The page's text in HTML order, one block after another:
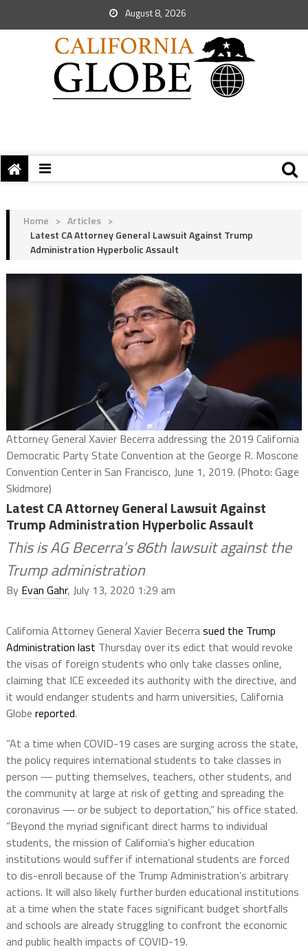
August 8, 2026
Home > Articles >
Latest CA Attorney General Lawsuit Against Trump
Administration Hyperbolic Assault
Attorney General Xavier Becerra addressing the 2019 California
Democratic Party State Convention at the George R. Moscone
Convention Center in San Francisco, June 1, 2019. (Photo: Gage
Skidmore)
Latest CA Attorney General Lawsuit Against
Trump Administration Hyperbolic Assault
This is AG Becerra’s 86th lawsuit against the
Trump administration
By Evan Gahr, July 13, 2020 1:29 am
California Attorney General Xavier Becerrasued the Trump
Administration last Thursday over its edict that would revoke
the visas of foreign students who only take classes online,
claiming that ICE exceeded its authority with the directive, and
it would endanger students and harm universities, California
Globe reported.
“At a time when COVID-19 cases are surging across the state,
the policy requires international students to take classes in
person — putting themselves, teachers, other students, and
the community at large at risk of getting and spreading the
coronavirus — or be subject to deportation,” his office stated.
“Beyond the myriad significant direct harms to individual
students, the mission of California’s higher education
institutions would suffer if international students are forced
to dis-enroll because of the Trump Administration’s arbitrary
actions. It will also likely further burden educational institutions
at a time when the state faces significant budget shortfalls
and schools are already struggling to confront the economic
and public health impacts of COVID-19.